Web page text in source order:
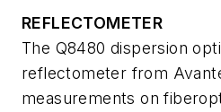
REFLECTOMETER
The Q8480 dispersion
reflectometer from
measurements on